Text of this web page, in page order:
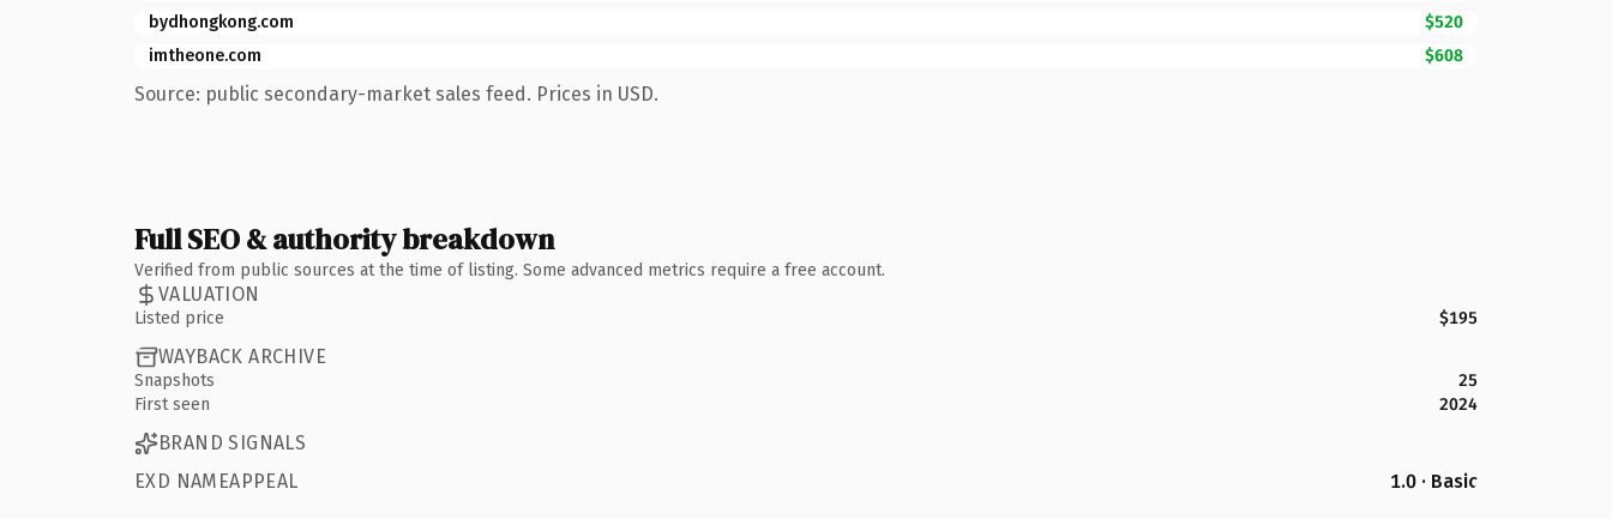
bydhongkong.com
$520
imtheone.com
$608
Source: public secondary-market sales feed. Prices in USD.
Full SEO & authority breakdown
Verified from public sources at the time of listing. Some advanced metrics require a free account.
VALUATION
Listed price $195
WAYBACK ARCHIVE
Snapshots
25
First seen
2024
BRAND SIGNALS
EXD NAMEAPPEAL
1.0 · Basic